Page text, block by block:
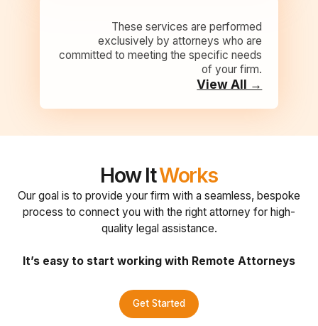
These services are performed
exclusively by attorneys who are
committed to meeting the specific needs
of your firm.
View All →
How ItWorks
Our goal is to provide your firm with a seamless, bespoke
process to connect you with the right attorney for high-
quality legal assistance.
It’s easy to start working with Remote Attorneys
Get Started